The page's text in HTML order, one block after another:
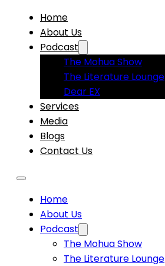
Home
About Us
Podcast
The Mohua Show
The Literature Lounge
Dear EX
Services
Media
Blogs
Contact Us
Home
About Us
Podcast
The Mohua Show
The Literature Lounge